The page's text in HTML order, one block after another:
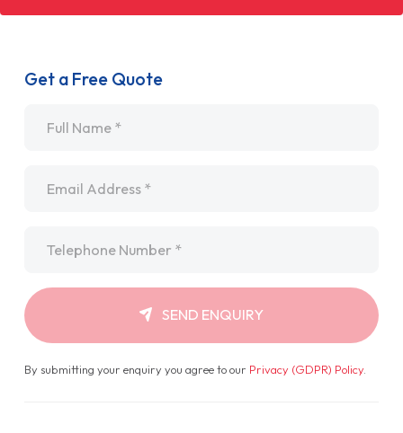
Get a Free Quote
SEND ENQUIRY
By submitting your enquiry you agree to our Privacy (GDPR) Policy.